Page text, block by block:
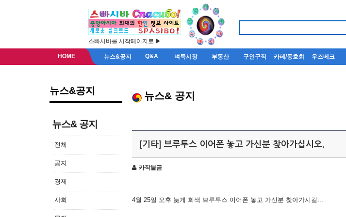
스빠시바를 시작페이지로 ▶
HOME 뉴스&공지 Q&A 벼룩시장 부동산 구인구직 카페/동호회 우즈베크
뉴스&공지
뉴스& 공지
전체
공지
경제
사회
뉴스& 공지
[기타] 브루투스 이어폰 놓고 가신분 찾아가십시오.
카작불곰
4월 25일 오후 늦게 회색 브루투스 이어폰 놓고 가신분 찾아가시길...